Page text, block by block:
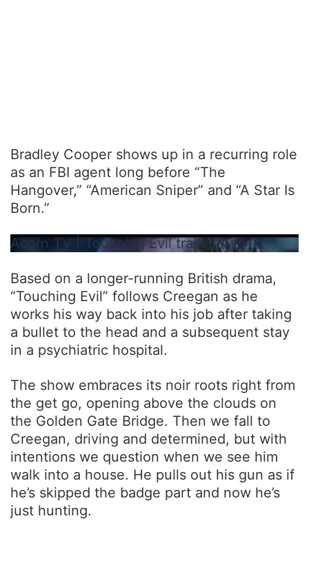
Bradley Cooper shows up in a recurring role
as an FBI agent long before “The
Hangover,” “American Sniper” and “A Star Is
Born.”
Acorn TV | Touching Evil trailer
Based on a longer-running British drama,
“Touching Evil” follows Creegan as he
works his way back into his job after taking
a bullet to the head and a subsequent stay
in a psychiatric hospital.
The show embraces its noir roots right from
the get go, opening above the clouds on
the Golden Gate Bridge. Then we fall to
Creegan, driving and determined, but with
intentions we question when we see him
walk into a house. He pulls out his gun as if
he’s skipped the badge part and now he’s
just hunting.